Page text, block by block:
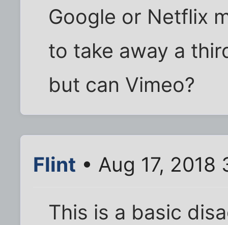
Google or Netflix
to take away a
but can Vimeo?
Flint • Aug 17, 2018
This is a basic